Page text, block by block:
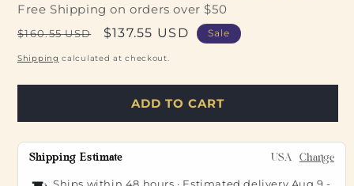
Free Shipping on orders over $50
Regular
price
$160.55 USD
Sale
price
$137.55 USD Sale
Shipping calculated at checkout.
ADD TO CART
Shipping Estimate USA Change